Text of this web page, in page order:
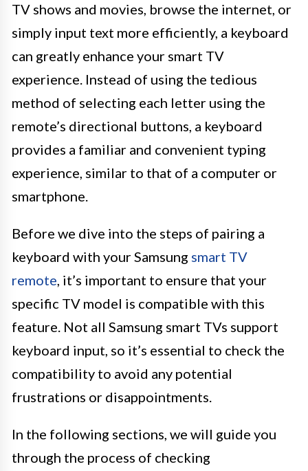
TV shows and movies, browse the internet, or
simply input text more efficiently, a keyboard
can greatly enhance your smart TV
experience. Instead of using the tedious
method of selecting each letter using the
remote’s directional buttons, a keyboard
provides a familiar and convenient typing
experience, similar to that of a computer or
smartphone.
Before we dive into the steps of pairing a
keyboard with your Samsung smart TV
remote, it’s important to ensure that your
specific TV model is compatible with this
feature. Not all Samsung smart TVs support
keyboard input, so it’s essential to check the
compatibility to avoid any potential
frustrations or disappointments.
In the following sections, we will guide you
through the process of checking